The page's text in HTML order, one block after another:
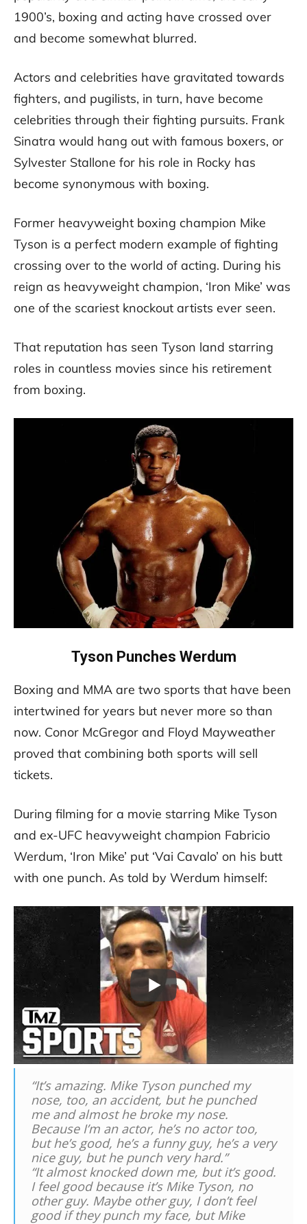
1900’s, boxing and acting have crossed over
and become somewhat blurred.
Actors and celebrities have gravitated towards
fighters, and pugilists, in turn, have become
celebrities through their fighting pursuits. Frank
Sinatra would hang out with famous boxers, or
Sylvester Stallone for his role in Rocky has
become synonymous with boxing.
Former heavyweight boxing champion Mike
Tyson is a perfect modern example of fighting
crossing over to the world of acting. During his
reign as heavyweight champion, ‘Iron Mike’ was
one of the scariest knockout artists ever seen.
That reputation has seen Tyson land starring
roles in countless movies since his retirement
from boxing.
Tyson Punches Werdum
Boxing and MMA are two sports that have been
intertwined for years but never more so than
now. Conor McGregor and Floyd Mayweather
proved that combining both sports will sell
tickets.
During filming for a movie starring Mike Tyson
and ex-UFC heavyweight champion Fabricio
Werdum, ‘Iron Mike’ put ‘Vai Cavalo’ on his butt
with one punch. As told by Werdum himself:
“It’s amazing. Mike Tyson punched my
nose, too, an accident, but he punched
me and almost he broke my nose.
Because I’m an actor, he’s no actor too,
but he’s good, he’s a funny guy, he’s a very
nice guy, but he punch very hard.”
“It almost knocked down me, but it’s good.
I feel good because it’s Mike Tyson, no
other guy. Maybe other guy, I don’t feel
good if they punch my face, but Mike